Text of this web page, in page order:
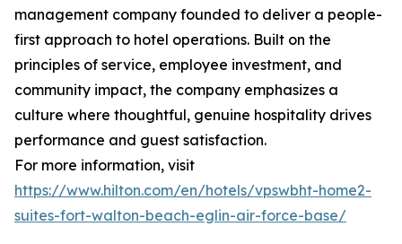
management company founded to deliver a people-
first approach to hotel operations. Built on the
principles of service, employee investment, and
community impact, the company emphasizes a
culture where thoughtful, genuine hospitality drives
performance and guest satisfaction.
For more information, visit
https://www.hilton.com/en/hotels/vpswbht-home2-
suites-fort-walton-beach-eglin-air-force-base/